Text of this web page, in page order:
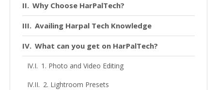
Why Choose HarPalTech?
Availing Harpal Tech Knowledge
What can you get on HarPalTech?
1. Photo and Video Editing
2. Lightroom Presets